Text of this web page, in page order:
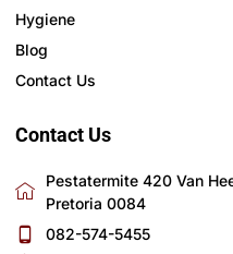
Hygiene
Blog
Contact Us
Contact Us
Pestatermite 420 Van
Pretoria 0084
082-574-5455